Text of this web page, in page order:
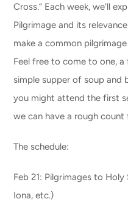
Cross.” Each week, we’ll
Pilgrimage and its
make a common
Feel free to come to one,
simple supper of soup and
you might attend the first
we can have a rough
The schedule:
Feb 21: Pilgrimages to
Iona, etc.)